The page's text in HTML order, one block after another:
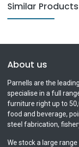
Similar Products
About us
Parnells are the
specialise in a full
furniture right up to
food and beverage,
steel fabrication,
We stock a large